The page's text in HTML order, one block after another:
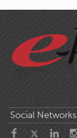
Social Networks